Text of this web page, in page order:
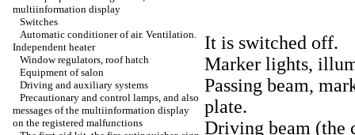
multiinformation display
Switches
Automatic conditioner of air. Ventilation.
Independent heater
Window regulators, roof hatch
Equipment of salon
Driving and auxiliary systems
Precautionary and control lamps, and also
messages of the multiinformation display
on the registered malfunctions
It is switched off.
Marker lights,
Passing beam,
plate.
Driving beam (the